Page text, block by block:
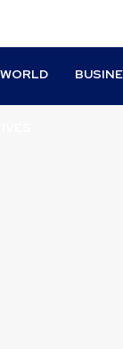
WORLD